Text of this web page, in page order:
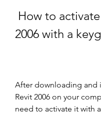
2006 with a
After downloading and
Revit 2006 on your
need to activate it with